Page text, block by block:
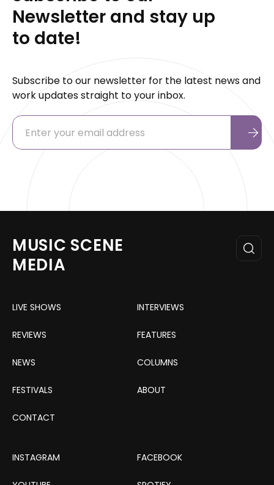
Newsletter and stay up
to date!
Subscribe to our newsletter for the latest news and
work updates straight to your inbox.
MUSIC SCENE
MEDIA
LIVE SHOWS INTERVIEWS
REVIEWS FEATURES
NEWS COLUMNS
FESTIVALS ABOUT
CONTACT
INSTAGRAM FACEBOOK